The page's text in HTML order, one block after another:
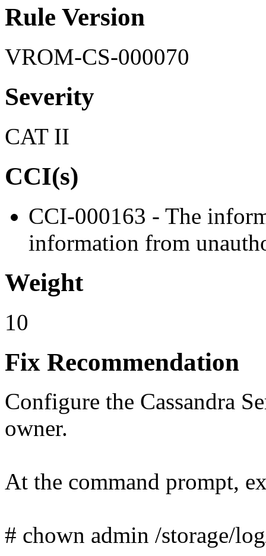
Rule Version
VROM-CS-000070
Severity
CAT II
CCI(s)
CCI-000163 - The
information from
Weight
10
Fix Recommendation
Configure the Cassandra
owner.
At the command prompt,
# chown admin /storage/